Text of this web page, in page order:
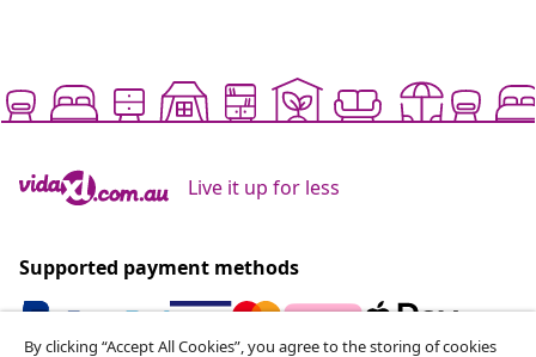
Live it up for less
Supported payment methods
By clicking “Accept All Cookies”, you agree to the storing of cookies